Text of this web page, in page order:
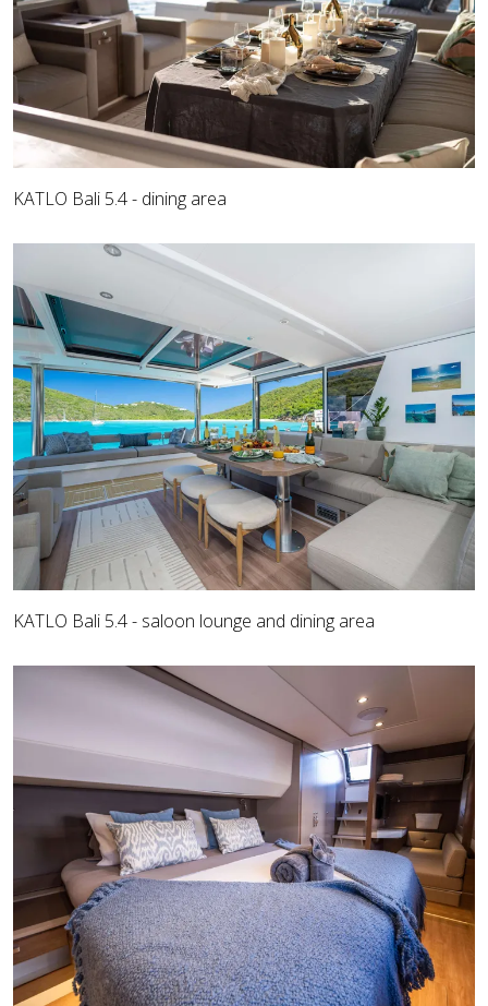
KATLO Bali 5.4 - dining area
KATLO Bali 5.4 - saloon lounge and dining area